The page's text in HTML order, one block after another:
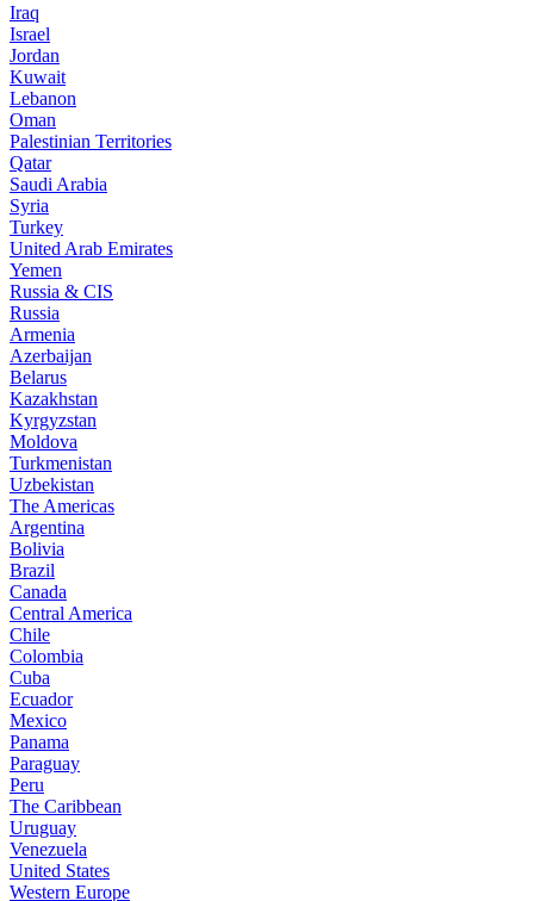
Iraq
Israel
Jordan
Kuwait
Lebanon
Oman
Palestinian Territories
Qatar
Saudi Arabia
Syria
Turkey
United Arab Emirates
Yemen
Russia & CIS
Russia
Armenia
Azerbaijan
Belarus
Kazakhstan
Kyrgyzstan
Moldova
Turkmenistan
Uzbekistan
The Americas
Argentina
Bolivia
Brazil
Canada
Central America
Chile
Colombia
Cuba
Ecuador
Mexico
Panama
Paraguay
Peru
The Caribbean
Uruguay
Venezuela
United States
Western Europe